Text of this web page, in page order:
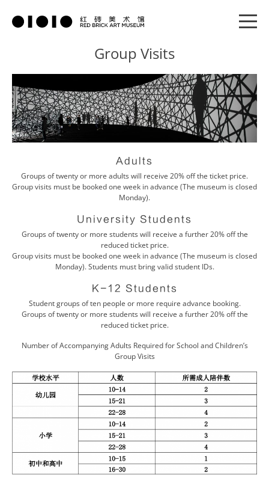
Group Visits
Adults
Groups of twenty or more adults will receive 20% off the ticket price.
Group visits must be booked one week in advance (The museum is closed
Monday).
University Students
Groups of twenty or more students will receive a further 20% off the
reduced ticket price.
Group visits must be booked one week in advance (The museum is closed
Monday). Students must bring valid student IDs.
K-12 Students
Student groups of ten people or more require advance booking.
Groups of twenty or more students will receive a further 20% off the
reduced ticket price.
Number of Accompanying Adults Required for School and Children’s
Group Visits